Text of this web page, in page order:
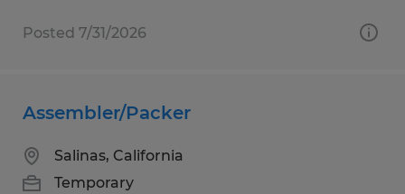
Posted 7/31/2026
Assembler/Packer
Salinas, California
Temporary